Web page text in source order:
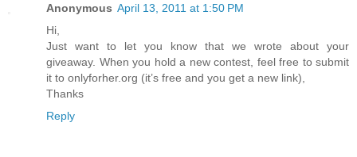
Anonymous April 13, 2011 at 1:50 PM
Hi,
Just want to let you know that we wrote about your
giveaway. When you hold a new contest, feel free to submit
it to onlyforher.org (it’s free and you get a new link),
Thanks
Reply